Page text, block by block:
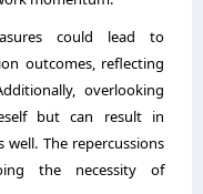
could lead to
outcomes, reflecting
overlooking
but can result in
The repercussions
the necessity of